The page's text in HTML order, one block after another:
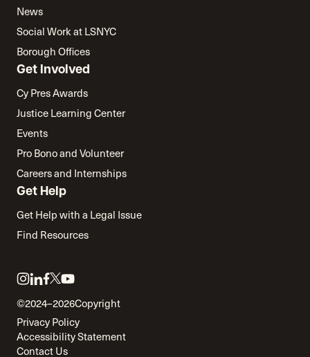
News
Social Work at LSNYC
Borough Offices
Get Involved
Cy Pres Awards
Justice Learning Center
Events
Pro Bono and Volunteer
Careers and Internships
Get Help
Get Help with a Legal Issue
Find Resources
Link
to
instagram
Link
to
linkedin
Link
to
facebook
Link
to
twitter
Link
to
youtube
©2024–2026Copyright
Privacy Policy
Accessibility Statement
Contact Us